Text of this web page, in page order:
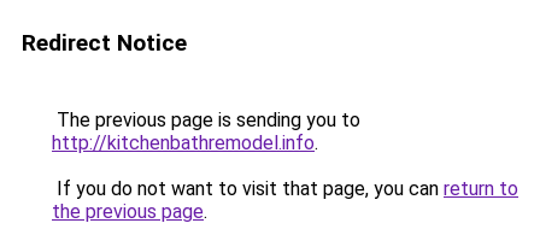
Redirect Notice
The previous page is sending you to
http://kitchenbathremodel.info.
If you do not want to visit that page, you can return to
the previous page.